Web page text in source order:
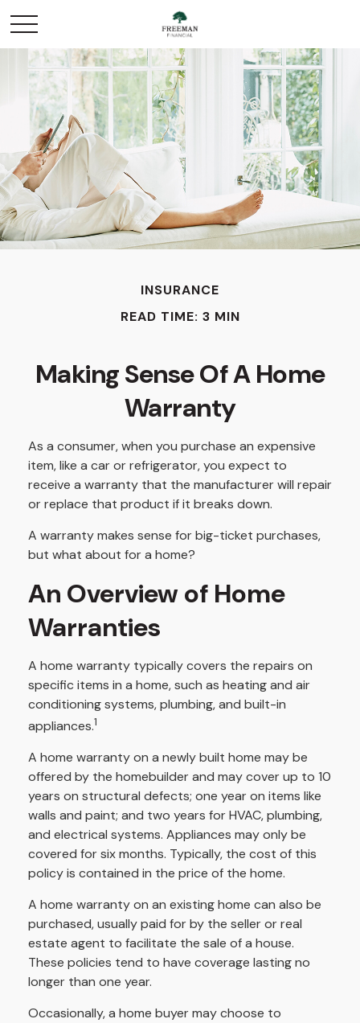
INSURANCE
READ TIME: 3 MIN
Making Sense Of A Home
Warranty
As a consumer, when you purchase an expensive
item, like a car or refrigerator, you expect to
receive a warranty that the manufacturer will repair
or replace that product if it breaks down.
A warranty makes sense for big-ticket purchases,
but what about for a home?
An Overview of Home
Warranties
A home warranty typically covers the repairs on
specific items in a home, such as heating and air
conditioning systems, plumbing, and built-in
appliances.1
A home warranty on a newly built home may be
offered by the homebuilder and may cover up to 10
years on structural defects; one year on items like
walls and paint; and two years for HVAC, plumbing,
and electrical systems. Appliances may only be
covered for six months. Typically, the cost of this
policy is contained in the price of the home.
A home warranty on an existing home can also be
purchased, usually paid for by the seller or real
estate agent to facilitate the sale of a house.
These policies tend to have coverage lasting no
longer than one year.
Occasionally, a home buyer may choose to